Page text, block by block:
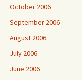
October 2006
September 2006
August 2006
July 2006
June 2006